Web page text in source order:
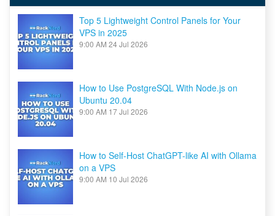
VPS
Top 5 Lightweight Control Panels for Your
VPS in 2025
9:00 AM 24 Jul 2026
How to Use PostgreSQL With Node.js on
Ubuntu 20.04
9:00 AM 17 Jul 2026
How to Self-Host ChatGPT-like AI with Ollama
on a VPS
9:00 AM 10 Jul 2026